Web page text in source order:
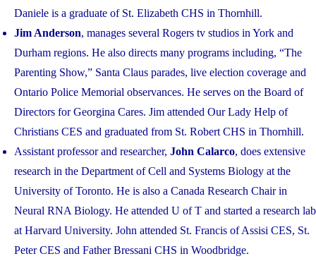
Daniele is a graduate of St. Elizabeth CHS in Thornhill.
Jim Anderson, manages several Rogers tv studios in York and
Durham regions. He also directs many programs including, “The
Parenting Show,” Santa Claus parades, live election coverage and
Ontario Police Memorial observances. He serves on the Board of
Directors for Georgina Cares. Jim attended Our Lady Help of
Christians CES and graduated from St. Robert CHS in Thornhill.
Assistant professor and researcher, John Calarco, does extensive
research in the Department of Cell and Systems Biology at the
University of Toronto. He is also a Canada Research Chair in
Neural RNA Biology. He attended U of T and started a research lab
at Harvard University. John attended St. Francis of Assisi CES, St.
Peter CES and Father Bressani CHS in Woodbridge.